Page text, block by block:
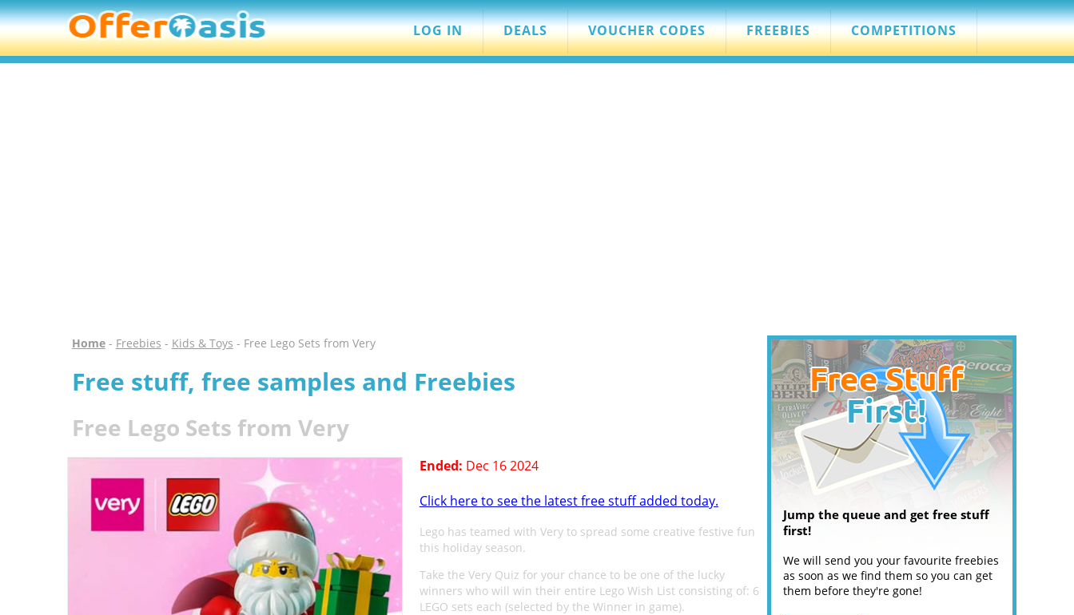
LOG IN DEALS VOUCHER CODES FREEBIES COMPETITIONS
Home- Freebies - Kids & Toys - Free Lego Sets from Very
Free stuff, free samples and Freebies
Free Lego Sets from Very
Ended: Dec 16 2024
Click here to see the latest free stuff added today.
Lego has teamed with Very to spread some creative festive fun
this holiday season.
Take the Very Quiz for your chance to be one of the lucky
winners who will win their entire Lego Wish List consisting of: 6
LEGO sets each (selected by the Winner in game).
Jump the queue and get free stuff
first!
We will send you your favourite freebies
as soon as we find them so you can get
them before they're gone!